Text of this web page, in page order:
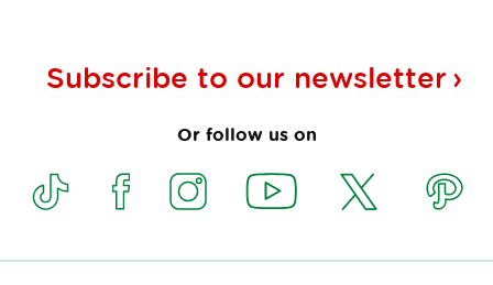
Subscribe to our newsletter
Or follow us on